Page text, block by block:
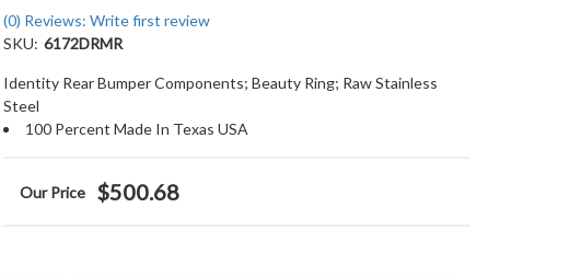
(0) Reviews: Write first review
SKU: 6172DRMR
Identity Rear Bumper Components; Beauty Ring; Raw Stainless
Steel
100 Percent Made In Texas USA
$500.68